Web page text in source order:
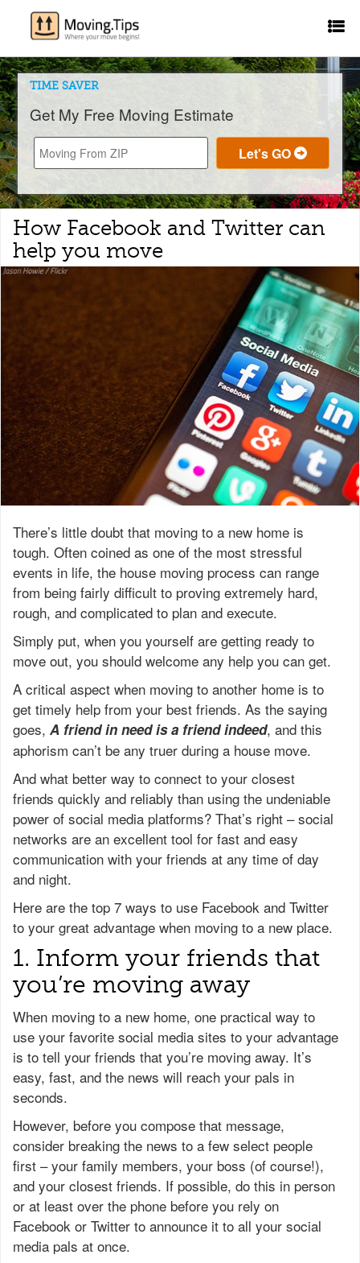
TIME SAVER
Get My Free Moving Estimate
How Facebook and Twitter can
help you move
There’s little doubt that moving to a new home is
tough. Often coined as one of the most stressful
events in life, the house moving process can range
from being fairly difficult to proving extremely hard,
rough, and complicated to plan and execute.
Simply put, when you yourself are getting ready to
move out, you should welcome any help you can get.
A critical aspect when moving to another home is to
get timely help from your best friends. As the saying
goes, A friend in need is a friend indeed, and this
aphorism can’t be any truer during a house move.
And what better way to connect to your closest
friends quickly and reliably than using the undeniable
power of social media platforms? That’s right – social
networks are an excellent tool for fast and easy
communication with your friends at any time of day
and night.
Here are the top 7 ways to use Facebook and Twitter
to your great advantage when moving to a new place.
1. Inform your friends that
you’re moving away
When moving to a new home, one practical way to
use your favorite social media sites to your advantage
is to tell your friends that you’re moving away. It’s
easy, fast, and the news will reach your pals in
seconds.
However, before you compose that message,
consider breaking the news to a few select people
first – your family members, your boss (of course!),
and your closest friends. If possible, do this in person
or at least over the phone before you rely on
Facebook or Twitter to announce it to all your social
media pals at once.